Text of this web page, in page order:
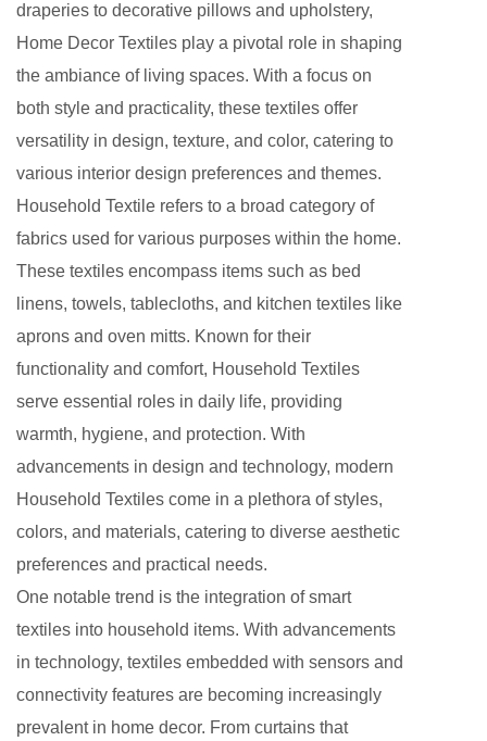
draperies to decorative pillows and upholstery,
Home Decor Textiles play a pivotal role in shaping
the ambiance of living spaces. With a focus on
both style and practicality, these textiles offer
versatility in design, texture, and color, catering to
various interior design preferences and themes.
Household Textile refers to a broad category of
fabrics used for various purposes within the home.
These textiles encompass items such as bed
linens, towels, tablecloths, and kitchen textiles like
aprons and oven mitts. Known for their
functionality and comfort, Household Textiles
serve essential roles in daily life, providing
warmth, hygiene, and protection. With
advancements in design and technology, modern
Household Textiles come in a plethora of styles,
colors, and materials, catering to diverse aesthetic
preferences and practical needs.
One notable trend is the integration of smart
textiles into household items. With advancements
in technology, textiles embedded with sensors and
connectivity features are becoming increasingly
prevalent in home decor. From curtains that